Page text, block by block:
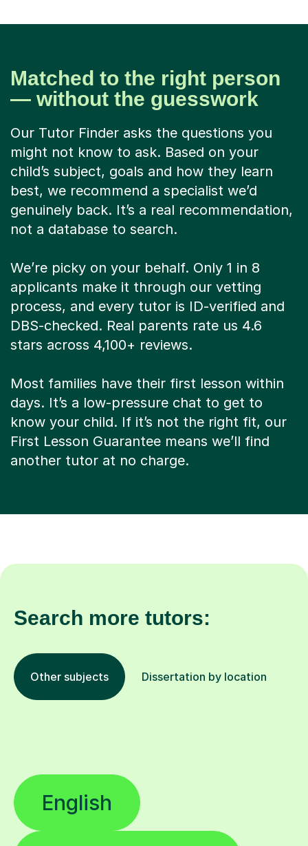
Matched to the right person
— without the guesswork
Our Tutor Finder asks the questions you
might not know to ask. Based on your
child’s subject, goals and how they learn
best, we recommend a specialist we’d
genuinely back. It’s a real recommendation,
not a database to search.
We’re picky on your behalf. Only 1 in 8
applicants make it through our vetting
process, and every tutor is ID-verified and
DBS-checked. Real parents rate us 4.6
stars across 4,100+ reviews.
Most families have their first lesson within
days. It’s a low-pressure chat to get to
know your child. If it’s not the right fit, our
First Lesson Guarantee means we’ll find
another tutor at no charge.
Search more tutors:
Other subjects Dissertation by location
English